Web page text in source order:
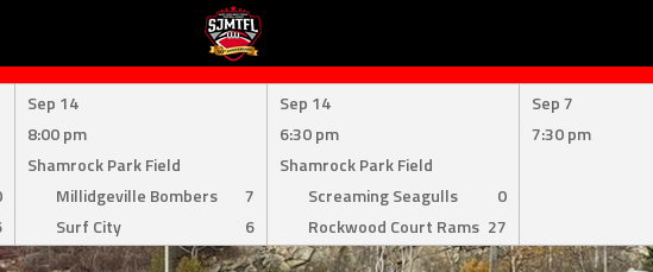
Sep 14
8:00 pm
Shamrock Park Field
Millidgeville Bombers
7
Surf City
6
Sep 14
6:30 pm
Shamrock Park Field
Screaming Seagulls
0
Rockwood Court Rams 27
Sep 7
7:30 pm